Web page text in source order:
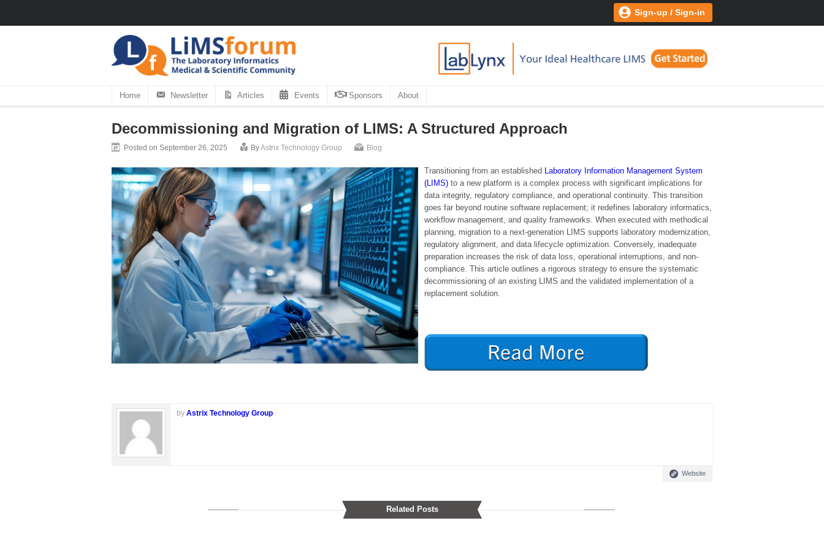
Sign-up / Sign-in
Home Newsletter Articles Events Sponsors About
Decommissioning and Migration of LIMS: A Structured Approach
Posted on September 26, 2025 ByAstrix Technology Group Blog
Transitioning from an established Laboratory Information Management System
(LIMS) to a new platform is a complex process with significant implications for
data integrity, regulatory compliance, and operational continuity. This transition
goes far beyond routine software replacement; it redefines laboratory informatics,
workflow management, and quality frameworks. When executed with methodical
planning, migration to a next-generation LIMS supports laboratory modernization,
regulatory alignment, and data lifecycle optimization. Conversely, inadequate
preparation increases the risk of data loss, operational interruptions, and non-
compliance. This article outlines a rigorous strategy to ensure the systematic
decommissioning of an existing LIMS and the validated implementation of a
replacement solution.
by Astrix Technology Group
Website
Related Posts